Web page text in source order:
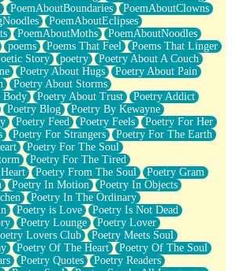
PoemAboutBoundaries
PoemAboutClowns
PoemAboutEclipses
PoemAboutMoths
PoemAboutNoodles
poems Poems That Feel
Poems That Linger
Story poetry
Poetry About A Couch
Poetry About Hugs
Poetry About Pain
Poetry About Storms
Body
Poetry About Trust
Poetry Addict
Poetry Blog
Poetry By Kewayne
Poetry Feed Poetry Feels
Poetry For Her
Poetry For Strangers
Poetry For The Earth
Poetry For The Soul
Poetry For The Tired
Poetry From The Soul
Poetry Gram
Poetry In Motion
Poetry In Objects
Poetry In The Ordinary
Poetry is Love
Poetry Is Not Dead
Poetry Lounge
Poetry Lover
Lovers Club
Poetry Meets Soul
Poetry Of The Heart
Poetry Of The Soul
Poetry Quotes
Poetry Readers